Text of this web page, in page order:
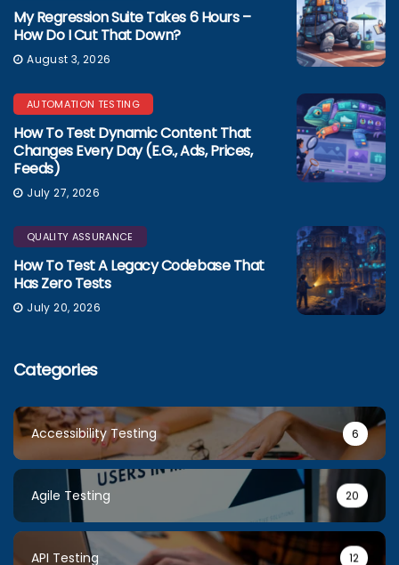
My Regression Suite Takes 6 Hours –
How Do I Cut That Down?
August 3, 2026
AUTOMATION TESTING
How To Test Dynamic Content That
Changes Every Day (e.g., Ads, Prices,
Feeds)
July 27, 2026
QUALITY ASSURANCE
How To Test A Legacy Codebase That
Has Zero Tests
July 20, 2026
Categories
Accessibility Testing 6
Agile Testing 20
API Testing 12